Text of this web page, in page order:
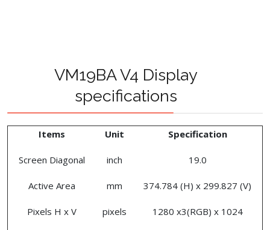
VM19BA V4 Display
specifications
Items Unit Specification
Screen Diagonal inch 19.0
Active Area mm 374.784 (H) x 299.827 (V)
Pixels H x V pixels 1280 x3(RGB) x 1024